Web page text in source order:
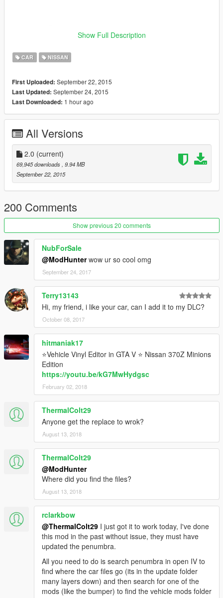
------------------------------------
Dashboard | Hız göstergesi
Breakable Glass | Camlar kırılıyor
Please Donate for more mods
Show Full Description
CAR NISSAN
First Uploaded: September 22, 2015
Last Updated: September 24, 2015
Last Downloaded: 1 hour ago
All Versions
2.0 (current)
69,945 downloads , 9.94 MB
September 22, 2015
200 Comments
Show previous 20 comments
NubForSale
@ModHunterwow ur so cool omg
September 24, 2017
Terry13143
Hi, my friend, i like your car, can I add it to my DLC?
October 08, 2017
hitmaniak17
⭐Vehicle Vinyl Editor in GTA V ⭐ Nissan 370Z Minions
Edition
https://youtu.be/kG7MwHydgsc
February 02, 2018
ThermalColt29
Anyone get the replace to wrok?
August 13, 2018
ThermalColt29
@ModHunter
Where did you find the files?
August 13, 2018
rclarkbow
@ThermalColt29 I just got it to work today, I've done
this mod in the past without issue, they must have
updated the penumbra.
All you need to do is search penumbra in open IV to
find where the car files go (its in the update folder
many layers down) and then search for one of the
mods (like the bumper) to find the vehicle mods folder